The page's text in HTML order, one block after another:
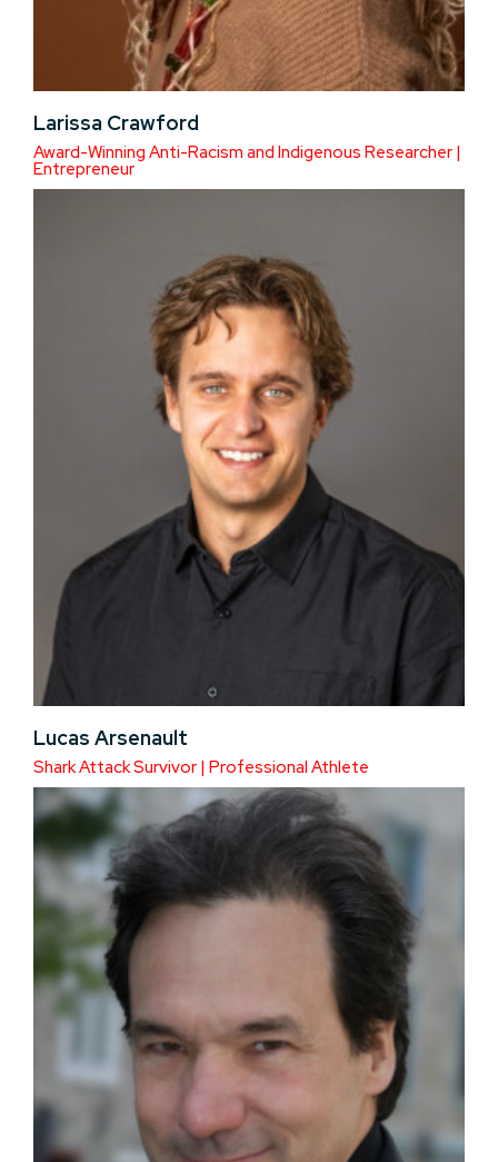
Larissa Crawford
Award-Winning Anti-Racism and Indigenous Researcher |
Entrepreneur
Lucas Arsenault
Shark Attack Survivor | Professional Athlete